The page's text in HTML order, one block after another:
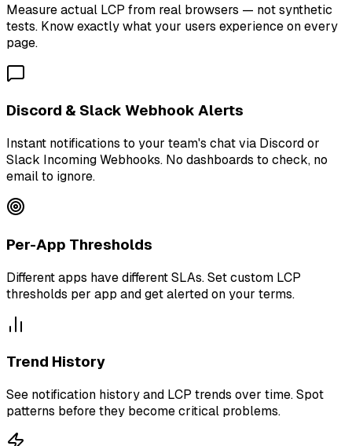
Measure actual LCP from real browsers — not synthetic
tests. Know exactly what your users experience on every
page.
Discord & Slack Webhook Alerts
Instant notifications to your team's chat via Discord or
Slack Incoming Webhooks. No dashboards to check, no
email to ignore.
Per-App Thresholds
Different apps have different SLAs. Set custom LCP
thresholds per app and get alerted on your terms.
Trend History
See notification history and LCP trends over time. Spot
patterns before they become critical problems.